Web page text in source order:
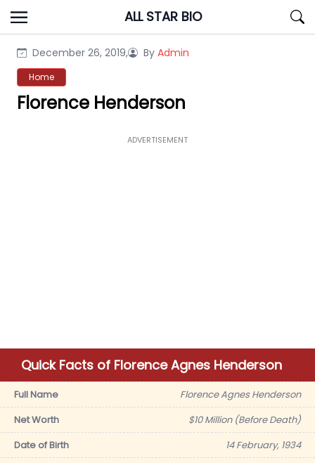
Skip
to
ALL STAR BIO
December 26, 2019, By Admin
Home
Florence Henderson
ADVERTISEMENT
Quick Facts of Florence Agnes Henderson
Full Name
Florence Agnes Henderson
Net Worth
$10 Million (Before Death)
Date of Birth
14 February, 1934